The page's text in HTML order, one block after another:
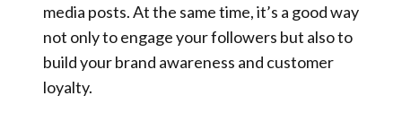
media posts. At the same time, it’s a good way
not only to engage your followers but also to
build your brand awareness and customer
loyalty.